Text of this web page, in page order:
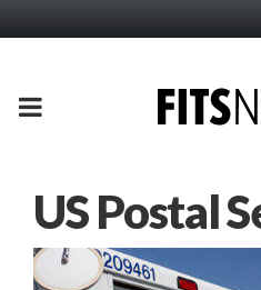
PRIMARY
US Postal